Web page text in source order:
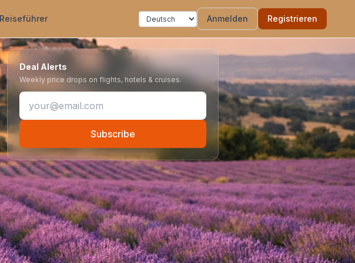
Reiseführer Anmelden Registrieren
Deal Alerts
Weekly price drops on flights, hotels & cruises.
Subscribe